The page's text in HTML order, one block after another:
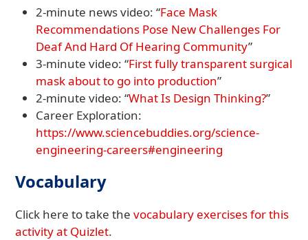
2-minute news video: “Face Mask
Recommendations Pose New Challenges For
Deaf And Hard Of Hearing Community”
3-minute video: “First fully transparent surgical
mask about to go into production”
2-minute video: “What Is Design Thinking?”
Career Exploration:
https://www.sciencebuddies.org/science-
engineering-careers#engineering
Vocabulary
Click here to take thevocabulary exercises for this
activity at Quizlet.